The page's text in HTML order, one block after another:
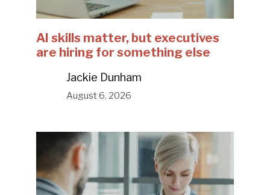
AI skills matter, but executives
are hiring for something else
Jackie Dunham
August 6, 2026